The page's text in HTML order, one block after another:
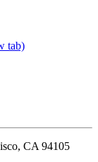
tab)
CA 94105